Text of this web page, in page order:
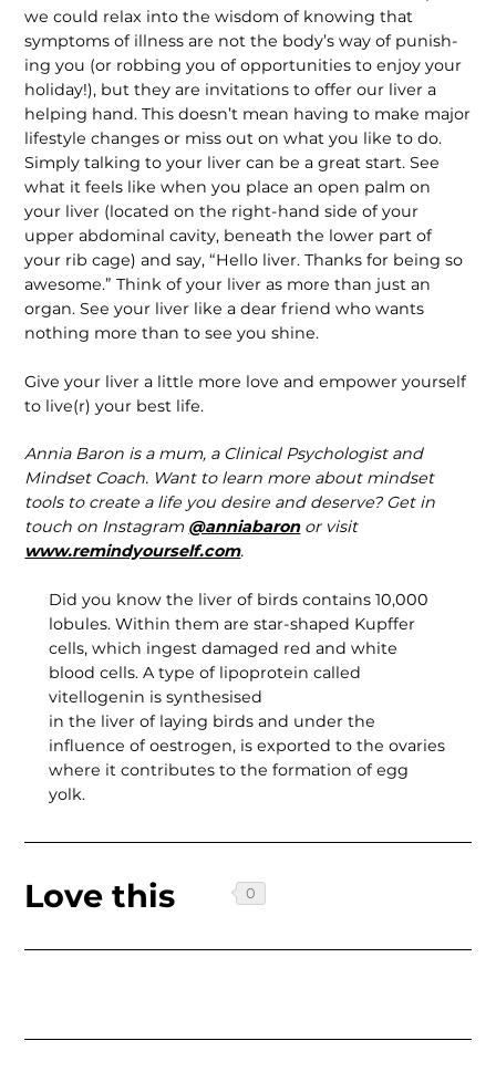
we could relax into the wisdom of knowing that
symptoms of illness are not the body’s way of punish­
ing you (or robbing you of opportunities to enjoy your
holiday!), but they are invitations to offer our liver a
helping hand. This doesn’t mean having to make major
lifestyle changes or miss out on what you like to do.
Simply talking to your liver can be a great start. See
what it feels like when you place an open palm on
your liver (located on the right-hand side of your
upper abdominal cavity, beneath the lower part of
your rib cage) and say, “Hello liver. Thanks for being so
awesome.” Think of your liver as more than just an
organ. See your liver like a dear friend who wants
nothing more than to see you shine.
Give your liver a little more love and empower yourself
to live(r) your best life.
Annia Baron is a mum, a Clinical Psychologist and
Mindset Coach. Want to learn more about mindset
tools to create a life you desire and deserve? Get in
touch on Instagram @anniabaronor visit
www.remindyourself.com.
Did you know the liver of birds contains 10,000
lobules. Within them are star-shaped Kupffer
cells, which ingest damaged red and white
blood cells. A type of lipoprotein called
vitellogenin is synthesised
in the liver of laying birds and under the
influence of oestrogen, is exported to the ovaries
where it contributes to the formation of egg
yolk.
Love this